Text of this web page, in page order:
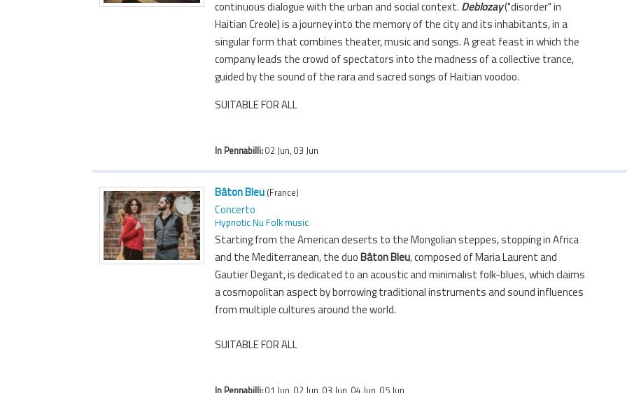
continuous dialogue with the urban and social context. Deblozay("disorder" in
Haitian Creole) is a journey into the memory of the city and its inhabitants, in a
singular form that combines theater, music and songs. A great feast in which the
company leads the crowd of spectators into the madness of a collective trance,
guided by the sound of the rara and sacred songs of Haitian voodoo.
SUITABLE FOR ALL
In Pennabilli:02 Jun, 03 Jun
Bâton Bleu (France)
Concerto
Hypnotic Nu Folk music
Starting from the American deserts to the Mongolian steppes, stopping in Africa
and the Mediterranean, the duoBâtonBleu, composed of Maria Laurent and
Gautier Degant, is dedicated to an acoustic and minimalist folk-blues, which claims
a cosmopolitan aspect by borrowing traditional instruments and sound influences
from multiple cultures around the world.
SUITABLE FOR ALL